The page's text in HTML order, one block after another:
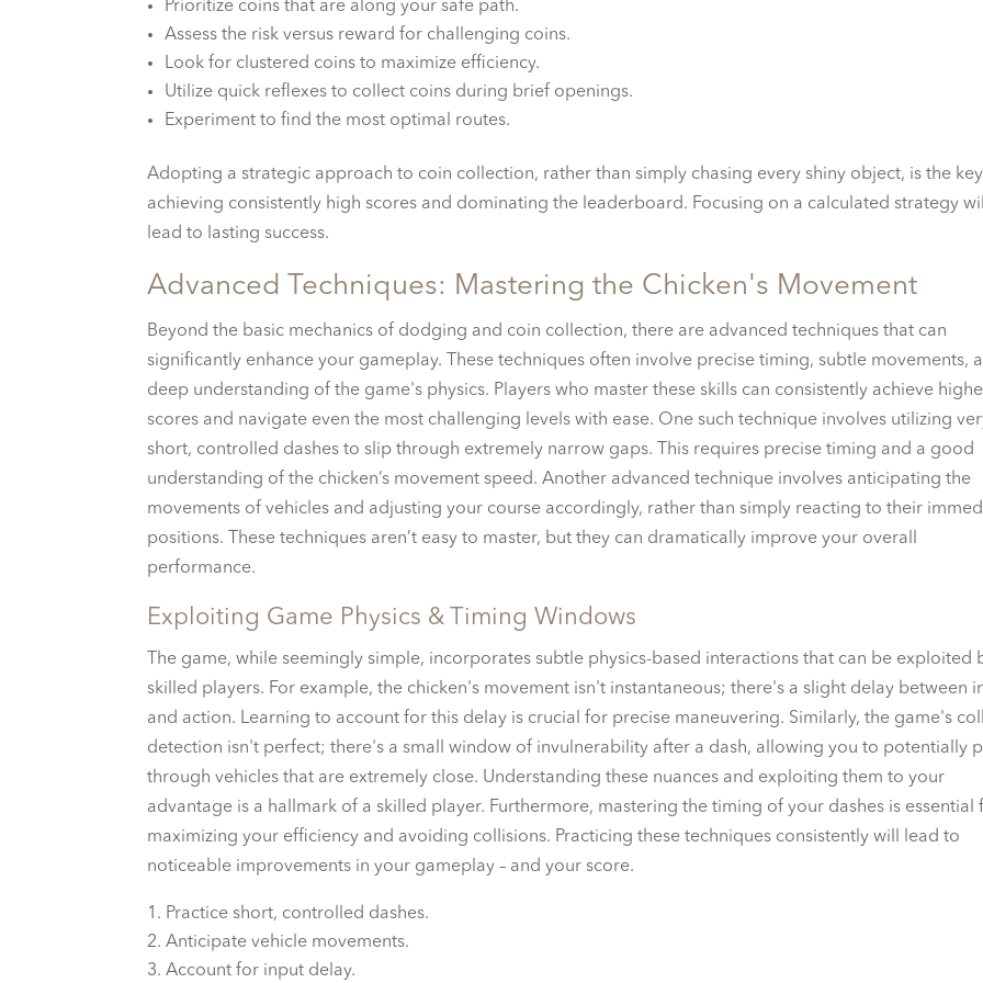
Prioritize coins that are along your safe path.
Assess the risk versus reward for challenging coins.
Look for clustered coins to maximize efficiency.
Utilize quick reflexes to collect coins during brief openings.
Experiment to find the most optimal routes.
Adopting a strategic approach to coin collection, rather than simply chasing every shiny object, is the
achieving consistently high scores and dominating the leaderboard. Focusing on a calculated strategy will
lead to lasting success.
Advanced Techniques: Mastering the Chicken's Movement
Beyond the basic mechanics of dodging and coin collection, there are advanced techniques that can
significantly enhance your gameplay. These techniques often involve precise timing, subtle movements,
deep understanding of the game's physics. Players who master these skills can consistently achieve
scores and navigate even the most challenging levels with ease. One such technique involves utilizing
short, controlled dashes to slip through extremely narrow gaps. This requires precise timing and a good
understanding of the chicken’s movement speed. Another advanced technique involves anticipating the
movements of vehicles and adjusting your course accordingly, rather than simply reacting to their
positions. These techniques aren’t easy to master, but they can dramatically improve your overall
performance.
Exploiting Game Physics & Timing Windows
The game, while seemingly simple, incorporates subtle physics-based interactions that can be exploited
skilled players. For example, the chicken's movement isn't instantaneous; there's a slight delay between
and action. Learning to account for this delay is crucial for precise maneuvering. Similarly, the game's
detection isn't perfect; there's a small window of invulnerability after a dash, allowing you to potentially
through vehicles that are extremely close. Understanding these nuances and exploiting them to your
advantage is a hallmark of a skilled player. Furthermore, mastering the timing of your dashes is essential
maximizing your efficiency and avoiding collisions. Practicing these techniques consistently will lead to
noticeable improvements in your gameplay – and your score.
Practice short, controlled dashes.
Anticipate vehicle movements.
Account for input delay.